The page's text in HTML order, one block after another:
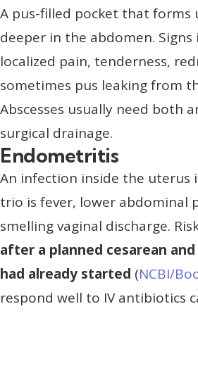
A pus-filled pocket that forms
deeper in the abdomen. Signs
localized pain, tenderness,
sometimes pus leaking from
Abscesses usually need both
surgical drainage.
Endometritis
An infection inside the uterus
trio is fever, lower abdominal
smelling vaginal discharge.
after a planned cesarean
had already started (NCBI/
respond well to IV antibiotics